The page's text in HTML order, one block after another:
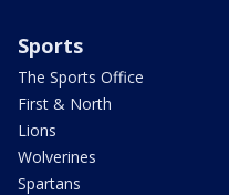
Sports
The Sports Office
First & North
Lions
Wolverines
Spartans